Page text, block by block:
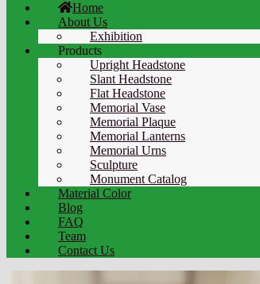
Home
About Us
Exhibition
Products
Upright Headstone
Slant Headstone
Flat Headstone
Memorial Vase
Memorial Plaque
Memorial Lanterns
Memorial Urns
Sculpture
Monument Catalog
Material Color
Blog
FAQ
Team
Contact Us